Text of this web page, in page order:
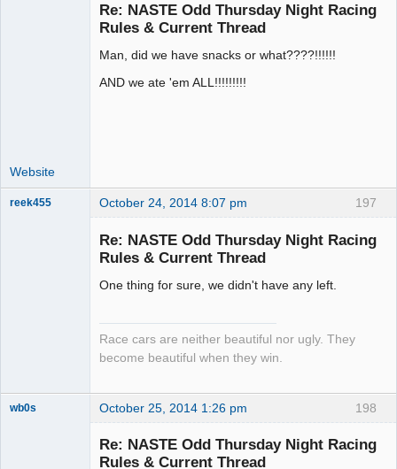
Re: NASTE Odd Thursday Night Racing
Rules & Current Thread
Man, did we have snacks or what????!!!!!!
AND we ate 'em ALL!!!!!!!!!
Website
197
reek455 October 24, 2014 8:07 pm
Re: NASTE Odd Thursday Night Racing
Rules & Current Thread
One thing for sure, we didn't have any left.
Race cars are neither beautiful nor ugly. They
become beautiful when they win.
198
wb0s October 25, 2014 1:26 pm
Re: NASTE Odd Thursday Night Racing
Rules & Current Thread